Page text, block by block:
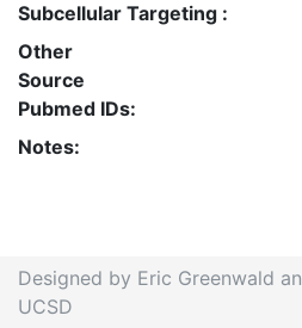
Subcellular Targeting :
Other
Source
Pubmed IDs:
Notes:
Designed by Eric Greenwald
UCSD